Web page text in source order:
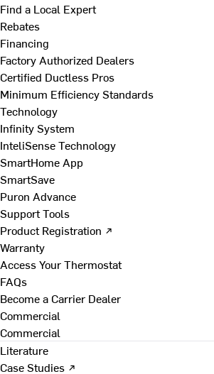
Find a Local Expert
Rebates
Financing
Factory Authorized Dealers
Certified Ductless Pros
Minimum Efficiency Standards
Technology
Infinity System
InteliSense Technology
SmartHome App
SmartSave
Puron Advance
Support Tools
Product Registration ↗
Warranty
Access Your Thermostat
FAQs
Become a Carrier Dealer
Commercial
Commercial
Literature
Case Studies ↗